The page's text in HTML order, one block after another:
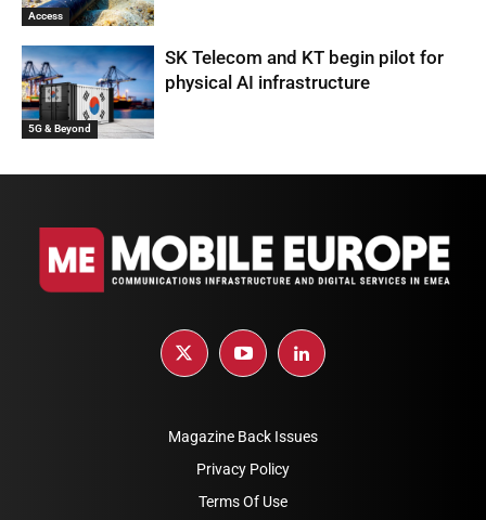
Access
5G & Beyond
SK Telecom and KT begin pilot for
physical AI infrastructure
Magazine Back Issues
Privacy Policy
Terms Of Use